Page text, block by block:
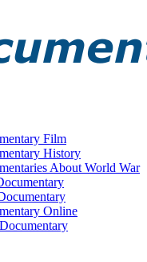
Film
History
About World War
Online